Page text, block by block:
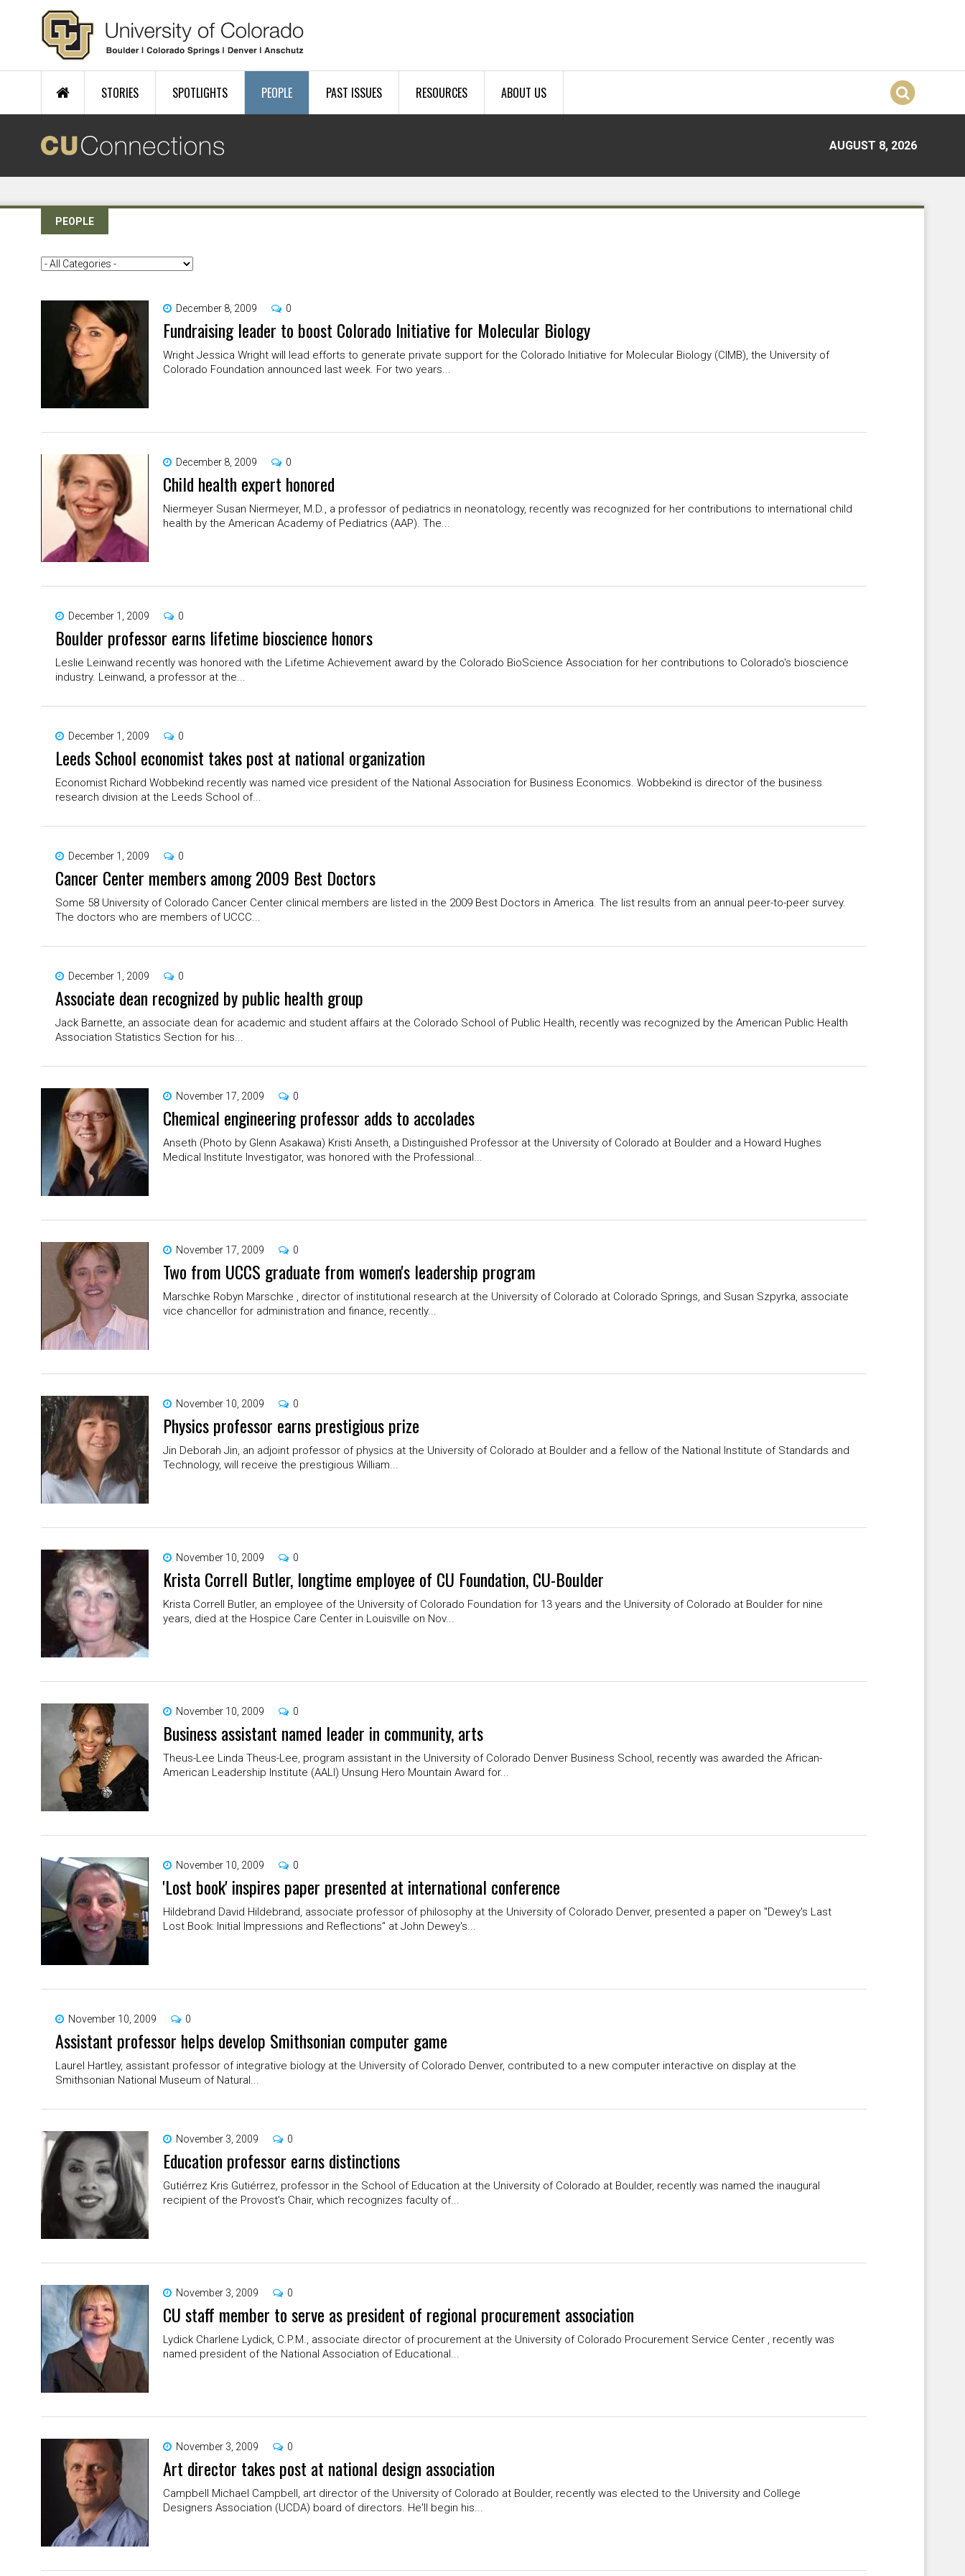
Skip to main content
STORIES SPOTLIGHTS PEOPLE PAST ISSUES RESOURCES ABOUT US
AUGUST 8, 2026
PEOPLE
December 8, 2009 0
Fundraising leader to boost Colorado Initiative for Molecular Biology
Wright Jessica Wright will lead efforts to generate private support for the Colorado Initiative for Molecular Biology (CIMB), the University of
Colorado Foundation announced last week. For two years...
December 8, 2009 0
Child health expert honored
Niermeyer Susan Niermeyer, M.D., a professor of pediatrics in neonatology, recently was recognized for her contributions to international child
health by the American Academy of Pediatrics (AAP). The...
December 1, 2009 0
Boulder professor earns lifetime bioscience honors
Leslie Leinwand recently was honored with the Lifetime Achievement award by the Colorado BioScience Association for her contributions to Colorado's bioscience
industry. Leinwand, a professor at the...
December 1, 2009 0
Leeds School economist takes post at national organization
Economist Richard Wobbekind recently was named vice president of the National Association for Business Economics. Wobbekind is director of the business
research division at the Leeds School of...
December 1, 2009 0
Cancer Center members among 2009 Best Doctors
Some 58 University of Colorado Cancer Center clinical members are listed in the 2009 Best Doctors in America. The list results from an annual peer-to-peer survey.
The doctors who are members of UCCC...
December 1, 2009 0
Associate dean recognized by public health group
Jack Barnette, an associate dean for academic and student affairs at the Colorado School of Public Health, recently was recognized by the American Public Health
Association Statistics Section for his...
November 17, 2009 0
Chemical engineering professor adds to accolades
Anseth (Photo by Glenn Asakawa) Kristi Anseth, a Distinguished Professor at the University of Colorado at Boulder and a Howard Hughes
Medical Institute Investigator, was honored with the Professional...
November 17, 2009 0
Two from UCCS graduate from women's leadership program
Marschke Robyn Marschke , director of institutional research at the University of Colorado at Colorado Springs, and Susan Szpyrka, associate
vice chancellor for administration and finance, recently...
November 10, 2009 0
Physics professor earns prestigious prize
Jin Deborah Jin, an adjoint professor of physics at the University of Colorado at Boulder and a fellow of the National Institute of Standards and
Technology, will receive the prestigious William...
November 10, 2009 0
Krista Correll Butler, longtime employee of CU Foundation, CU-Boulder
Krista Correll Butler, an employee of the University of Colorado Foundation for 13 years and the University of Colorado at Boulder for nine
years, died at the Hospice Care Center in Louisville on Nov...
November 10, 2009 0
Business assistant named leader in community, arts
Theus-Lee Linda Theus-Lee, program assistant in the University of Colorado Denver Business School, recently was awarded the African-
American Leadership Institute (AALI) Unsung Hero Mountain Award for...
November 10, 2009 0
'Lost book' inspires paper presented at international conference
Hildebrand David Hildebrand, associate professor of philosophy at the University of Colorado Denver, presented a paper on "Dewey's Last
Lost Book: Initial Impressions and Reflections" at John Dewey's...
November 10, 2009 0
Assistant professor helps develop Smithsonian computer game
Laurel Hartley, assistant professor of integrative biology at the University of Colorado Denver, contributed to a new computer interactive on display at the
Smithsonian National Museum of Natural...
November 3, 2009 0
Education professor earns distinctions
Gutiérrez Kris Gutiérrez, professor in the School of Education at the University of Colorado at Boulder, recently was named the inaugural
recipient of the Provost's Chair, which recognizes faculty of...
November 3, 2009 0
CU staff member to serve as president of regional procurement association
Lydick Charlene Lydick, C.P.M., associate director of procurement at the University of Colorado Procurement Service Center , recently was
named president of the National Association of Educational...
November 3, 2009 0
Art director takes post at national design association
Campbell Michael Campbell, art director of the University of Colorado at Boulder, recently was elected to the University and College
Designers Association (UCDA) board of directors. He'll begin his...